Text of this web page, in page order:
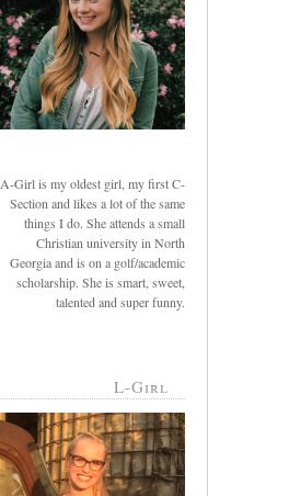
A-Girl is my oldest girl, my first C-
Section and likes a lot of the same
things I do. She attends a small
Christian university in North
Georgia and is on a golf/academic
scholarship. She is smart, sweet,
talented and super funny.
L-Girl